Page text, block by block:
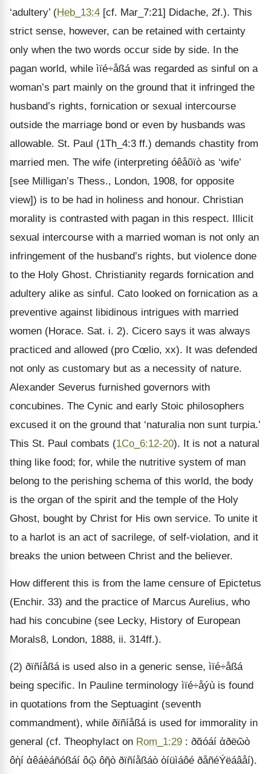
‘adultery’ (Heb_13:4 [cf. Mar_7:21] Didache, 2f.). This
strict sense, however, can be retained with certainty
only when the two words occur side by side. In the
pagan world, while ìïé÷åßá was regarded as sinful on a
woman’s part mainly on the ground that it infringed the
husband’s rights, fornication or sexual intercourse
outside the marriage bond or even by husbands was
allowable. St. Paul (1Th_4:3 ff.) demands chastity from
married men. The wife (interpreting óêåῦïò as ‘wife’
[see Milligan’s Thess., London, 1908, for opposite
view]) is to be had in holiness and honour. Christian
morality is contrasted with pagan in this respect. Illicit
sexual intercourse with a married woman is not only an
infringement of the husband’s rights, but violence done
to the Holy Ghost. Christianity regards fornication and
adultery alike as sinful. Cato looked on fornication as a
preventive against libidinous intrigues with married
women (Horace. Sat. i. 2). Cicero says it was always
practiced and allowed (pro Cœlio, xx). It was defended
not only as customary but as a necessity of nature.
Alexander Severus furnished governors with
concubines. The Cynic and early Stoic philosophers
excused it on the ground that ‘naturalia non sunt turpia.’
This St. Paul combats (1Co_6:12-20). It is not a natural
thing like food; for, while the nutritive system of man
belong to the perishing schema of this world, the body
is the organ of the spirit and the temple of the Holy
Ghost, bought by Christ for His own service. To unite it
to a harlot is an act of sacrilege, of self-violation, and it
breaks the union between Christ and the believer.
How different this is from the lame censure of Epictetus
(Enchir. 33) and the practice of Marcus Aurelius, who
had his concubine (see Lecky, History of European
Morals8, London, 1888, ii. 314ff.).
(2) ðïñíåßá is used also in a generic sense, ìïé÷åßá
being specific. In Pauline terminology ìïé÷åýù is found
in quotations from the Septuagint (seventh
commandment), while ðïñíåßá is used for immorality in
general (cf. Theophylact on Rom_1:29 : ðᾶóáí ἁðëῶò
ôὴí ἀêáèáñóßáí ôῷ ôῆò ðïñíåßáò ὀíüìáôé ðåñéÝëáâåí).